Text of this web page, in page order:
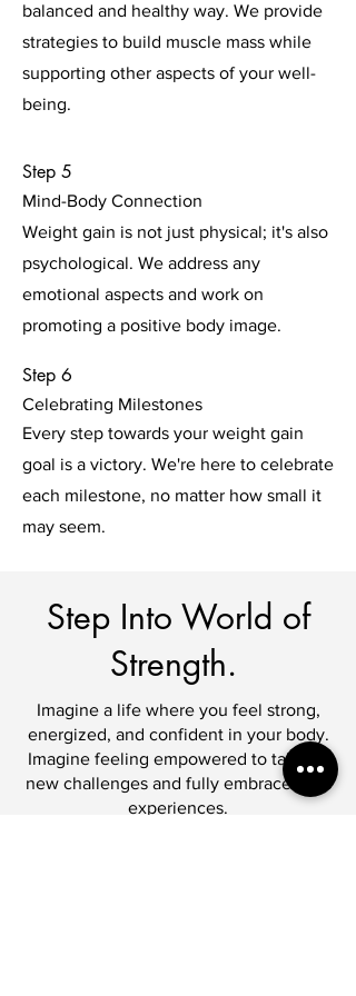
balanced and healthy way. We provide
strategies to build muscle mass while
supporting other aspects of your well-
being.
Step 5
Mind-Body Connection
Weight gain is not just physical; it's also
psychological. We address any
emotional aspects and work on
promoting a positive body image.
Step 6
Celebrating Milestones
Every step towards your weight gain
goal is a victory. We're here to celebrate
each milestone, no matter how small it
may seem.
Step Into World of
Strength.
Imagine a life where you feel strong,
energized, and confident in your body.
Imagine feeling empowered to take on
new challenges and fully embrace life's
experiences.